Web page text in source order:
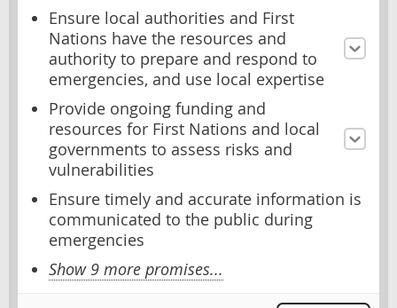
Ensure local authorities and First
Nations have the resources and
authority to prepare and respond to
emergencies, and use local expertise
Provide ongoing funding and
resources for First Nations and local
governments to assess risks and
vulnerabilities
Ensure timely and accurate information is
communicated to the public during
emergencies
Show 9 more promises...